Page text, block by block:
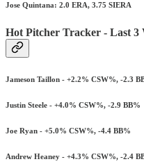
Jose Quintana: 2.0 ERA, 3.75 SIERA
Hot Pitcher Tracker - Last 3
Jameson Taillon - +2.2% CSW%, -2.3
Justin Steele - +4.0% CSW%, -2.9 BB%
Joe Ryan - +5.0% CSW%, -4.4 BB%
Andrew Heaney - +4.3% CSW%, -2.4